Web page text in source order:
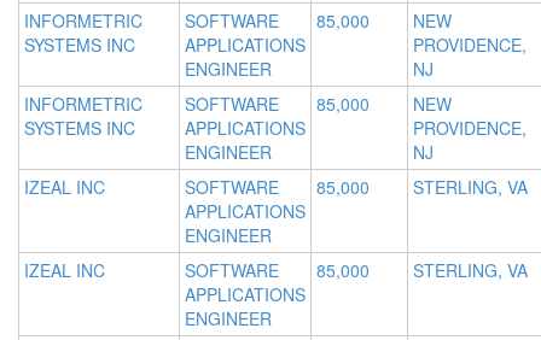
INFORMETRIC
SYSTEMS INC
SOFTWARE
APPLICATIONS
ENGINEER
85,000
NEW
PROVIDENCE,
NJ
INFORMETRIC
SYSTEMS INC
SOFTWARE
APPLICATIONS
ENGINEER
85,000
NEW
PROVIDENCE,
NJ
IZEAL INC
SOFTWARE
APPLICATIONS
ENGINEER
85,000 STERLING, VA
IZEAL INC
SOFTWARE
APPLICATIONS
ENGINEER
85,000 STERLING, VA